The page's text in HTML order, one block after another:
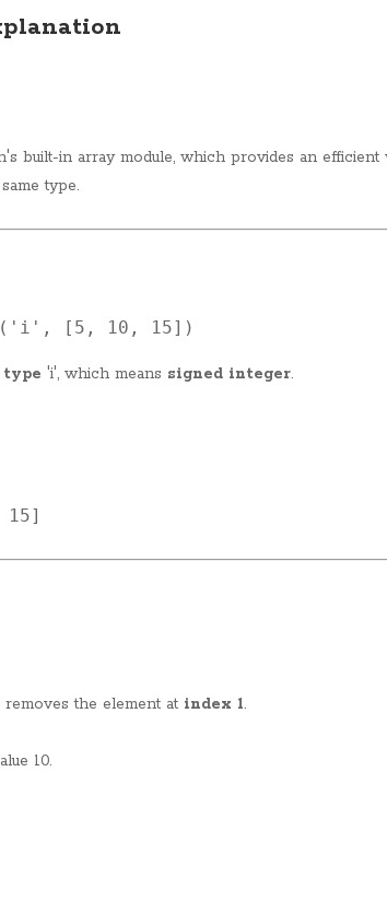
built-in array module, which provides an efficient
type.
'i' , [ 5 , 10 , 15])
type 'i', which means signed integer.
15]
the element at index 1.
10.